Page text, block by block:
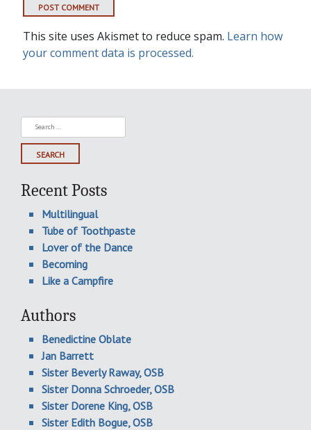
This site uses Akismet to reduce spam. Learn how
your comment data is processed.
Search
for:
Recent Posts
Multilingual
Tube of Toothpaste
Lover of the Dance
Becoming
Like a Campfire
Authors
Benedictine Oblate
Jan Barrett
Sister Beverly Raway, OSB
Sister Donna Schroeder, OSB
Sister Dorene King, OSB
Sister Edith Bogue, OSB